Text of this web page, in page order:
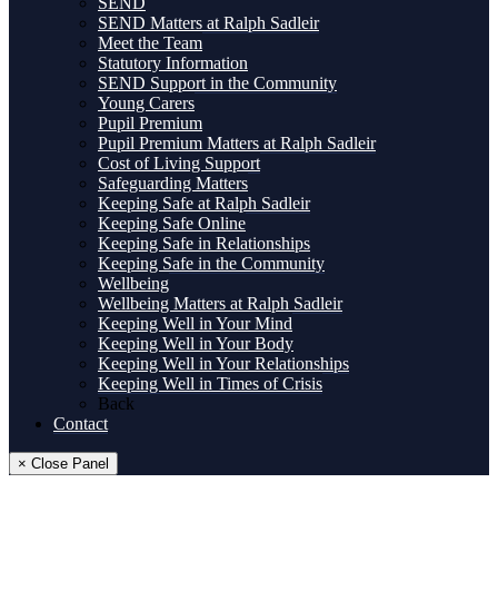
SEND Matters at Ralph Sadleir
Meet the Team
Statutory Information
SEND Support in the Community
Young Carers
Pupil Premium
Pupil Premium Matters at Ralph Sadleir
Cost of Living Support
Safeguarding Matters
Keeping Safe at Ralph Sadleir
Keeping Safe Online
Keeping Safe in Relationships
Keeping Safe in the Community
Wellbeing
Wellbeing Matters at Ralph Sadleir
Keeping Well in Your Mind
Keeping Well in Your Body
Keeping Well in Your Relationships
Keeping Well in Times of Crisis
Back
Contact
× Close Panel